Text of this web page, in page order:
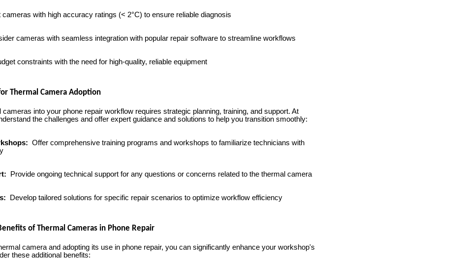
cameras with high accuracy ratings (< 2°C) to ensure reliable diagnosis
cameras with seamless integration with popular repair software to streamline workflows
constraints with the need for high-quality, reliable equipment
Thermal Camera Adoption
cameras into your phone repair workflow requires strategic planning, training, and support. At
the challenges and offer expert guidance and solutions to help you transition smoothly:
Offer comprehensive training programs and workshops to familiarize technicians with
Provide ongoing technical support for any questions or concerns related to the thermal camera
Develop tailored solutions for specific repair scenarios to optimize workflow efficiency
of Thermal Cameras in Phone Repair
camera and adopting its use in phone repair, you can significantly enhance your workshop's
these additional benefits: